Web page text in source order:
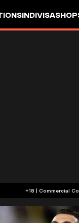
INDIVISASHOP